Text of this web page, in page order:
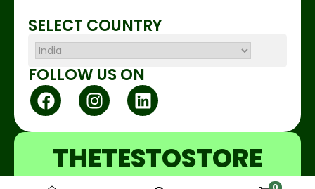
SELECT COUNTRY
FOLLOW US ON
THETESTOSTORE